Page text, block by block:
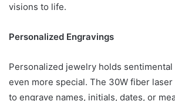
visions to life.
Personalized Engravings
Personalized jewelry holds sentimental
even more special. The 30W fiber
to engrave names, initials, dates, or